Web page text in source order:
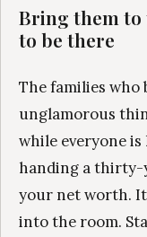
Bring them to
to be there
The families who
unglamorous
while everyone
handing a thirty-
your net worth.
into the room.